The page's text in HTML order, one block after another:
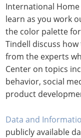
International Home
learn as you work
the color palette for
Tindell discuss
from the experts
Center on topics
behavior, social
product
Data and
publicly available